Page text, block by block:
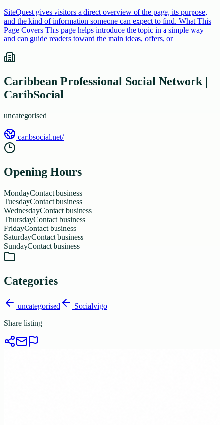
SiteQuest gives visitors a direct overview of the page, its purpose,
and the kind of information someone can expect to find. What This
Page Covers This page helps introduce the topic in a simple way
and can guide readers toward the main ideas, offers, or
Caribbean Professional Social Network |
CaribSocial
uncategorised
caribsocial.net/
Opening Hours
MondayContact business
TuesdayContact business
WednesdayContact business
ThursdayContact business
FridayContact business
SaturdayContact business
SundayContact business
Categories
uncategorised
Socialvigo
Share listing